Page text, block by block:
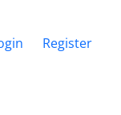
Register